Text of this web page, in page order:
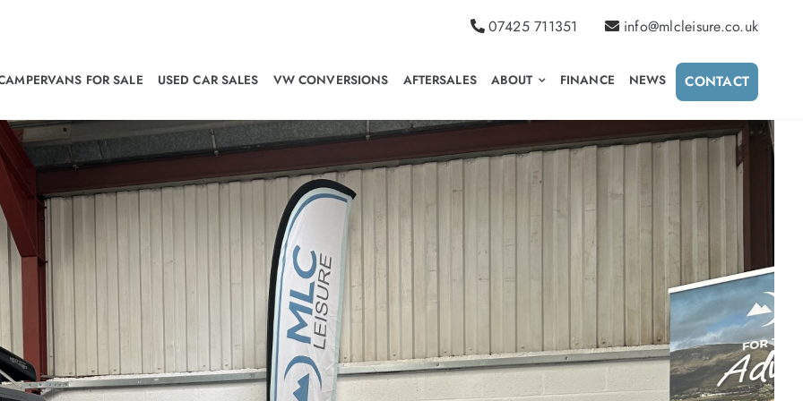
07425 711351 info@mlcleisure.co.uk
FOR SALE USED CAR SALES VW CONVERSIONS AFTERSALES ABOUT FINANCE NEWS CONTACT